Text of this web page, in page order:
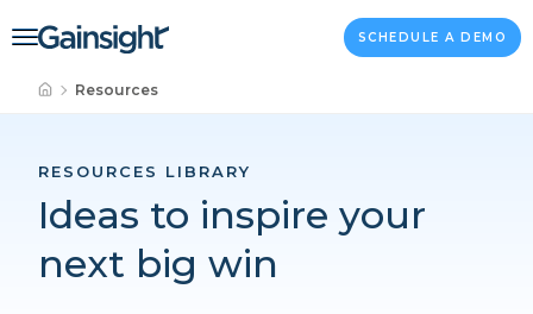
Main Navigation SCHEDULE A DEMO
Resources
RESOURCES LIBRARY
Ideas to inspire your
next big win